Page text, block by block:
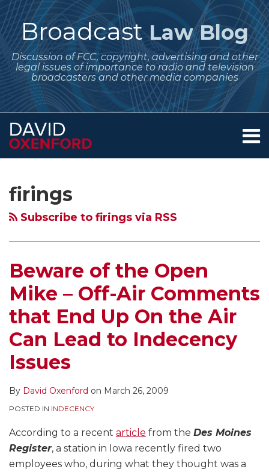
Skip
to
contentBroadcast Law Blog
Discussion of FCC, copyright, advertising and other
legal issues of importance to radio and television
broadcasters and other media companies
Menu
Services
Contact
firings
Subscribe to firings via RSS
Beware of the Open
Mike – Off-Air Comments
that End Up On the Air
Can Lead to Indecency
Issues
By David Oxenford on March 26, 2009
POSTED IN INDECENCY
According to a recent article from the Des Moines
Register, a station in Iowa recently fired two
employees who, during what they thought was a
to
this
blog
RSS
Me
on
Twitter